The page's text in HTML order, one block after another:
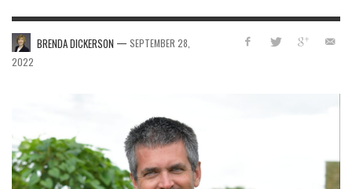
BRENDA DICKERSON — SEPTEMBER 28,
2022